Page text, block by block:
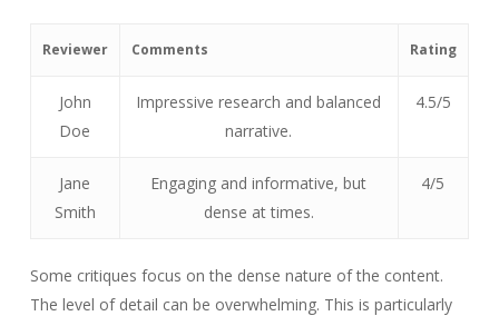
Reviewer Comments Rating
John
Doe
Impressive research and balanced
narrative.
4.5/5
Jane
Smith
Engaging and informative, but
dense at times.
4/5
Some critiques focus on the dense nature of the content.
The level of detail can be overwhelming. This is particularly